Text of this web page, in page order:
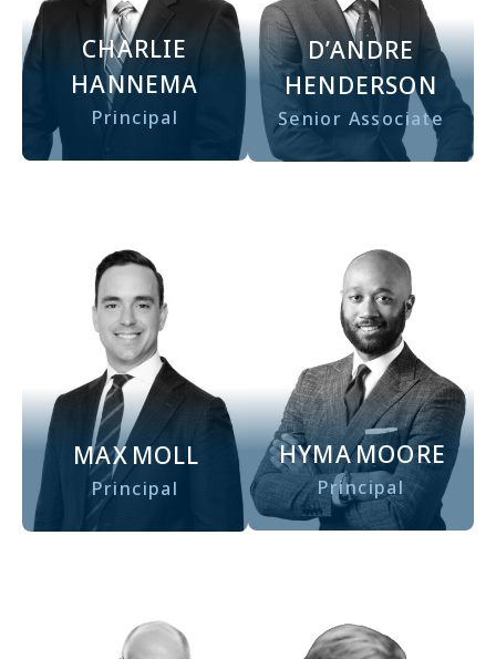
CHARLIE
HANNEMA
Principal
D’ANDRE
HENDERSON
Senior Associate
MAX MOLL
Principal
HYMAMOORE
Principal